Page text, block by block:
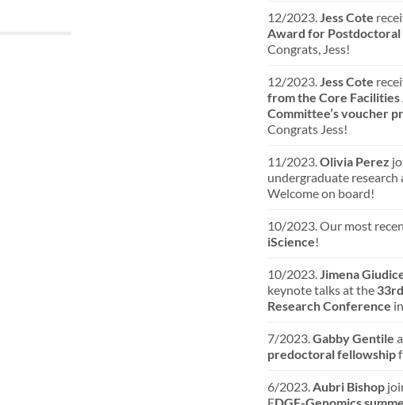
12/2023.Jess Cote
Award for Postdoctoral
Congrats, Jess!
12/2023.Jess Cote
from the Core
Committee’s voucher
Congrats Jess!
11/2023.Olivia Perez
undergraduate research
Welcome on board!
10/2023. Our most
iScience!
10/2023.Jimena
keynote talks at the
Research Conference
7/2023.Gabby Gentile
predoctoral fellowship
6/2023.Aubri Bishop